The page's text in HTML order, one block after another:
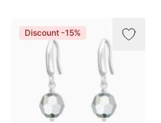
Discount -15%